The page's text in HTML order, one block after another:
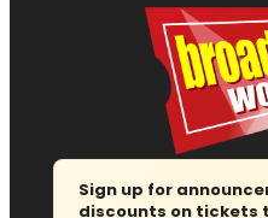
Sign up for
discounts on tickets